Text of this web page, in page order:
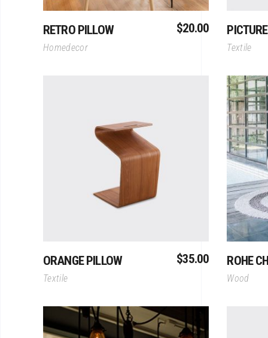
RETRO PILLOW $20.00
Homedecor
PICTURE
Textile
Add To Cart
ORANGE PILLOW $35.00
Textile
ROHE
Wood